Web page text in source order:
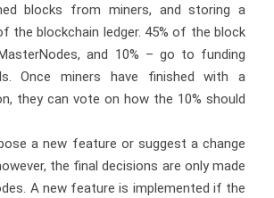
blocks from miners, and storing a
the blockchain ledger. 45% of the block
and 10% – go to funding
Once miners have finished with a
they can vote on how the 10% should
a new feature or suggest a change
the final decisions are only made
A new feature is implemented if the